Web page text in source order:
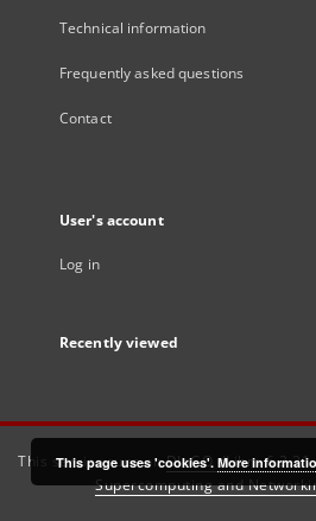
Technical information
Frequently asked questions
Contact
User's account
Log in
Recently viewed
This service runs onDInGO dLibra 6.3.21
Supercomputing and
This page uses 'cookies'. More